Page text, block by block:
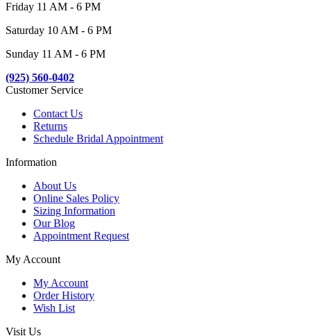
Friday 11 AM - 6 PM
Saturday 10 AM - 6 PM
Sunday 11 AM - 6 PM
(925) 560-0402
Customer Service
Contact Us
Returns
Schedule Bridal Appointment
Information
About Us
Online Sales Policy
Sizing Information
Our Blog
Appointment Request
My Account
My Account
Order History
Wish List
Visit Us